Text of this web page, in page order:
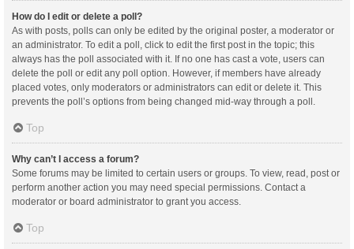
How do I edit or delete a poll?
As with posts, polls can only be edited by the original poster, a moderator or
an administrator. To edit a poll, click to edit the first post in the topic; this
always has the poll associated with it. If no one has cast a vote, users can
delete the poll or edit any poll option. However, if members have already
placed votes, only moderators or administrators can edit or delete it. This
prevents the poll’s options from being changed mid-way through a poll.
Top
Why can’t I access a forum?
Some forums may be limited to certain users or groups. To view, read, post or
perform another action you may need special permissions. Contact a
moderator or board administrator to grant you access.
Top